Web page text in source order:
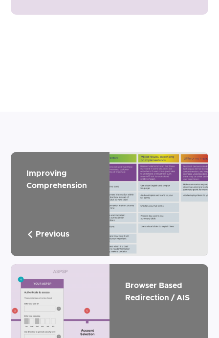
Improving
Comprehension
Previous
Browser Based
Redirection / AIS